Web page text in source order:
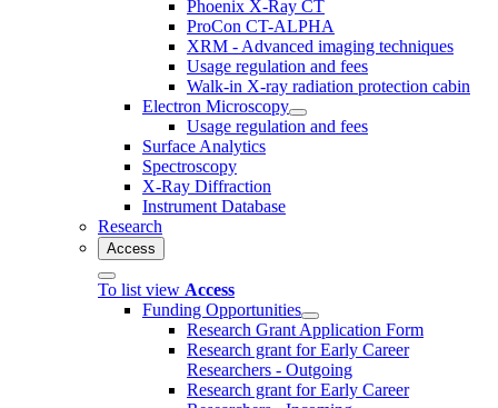
Phoenix X-Ray CT
ProCon CT-ALPHA
XRM - Advanced imaging techniques
Usage regulation and fees
Walk-in X-ray radiation protection cabin
Electron Microscopy
Usage regulation and fees
Surface Analytics
Spectroscopy
X-Ray Diffraction
Instrument Database
Research
Access
To list view Access
Funding Opportunities
Research Grant Application Form
Research grant for Early Career
Researchers - Outgoing
Research grant for Early Career